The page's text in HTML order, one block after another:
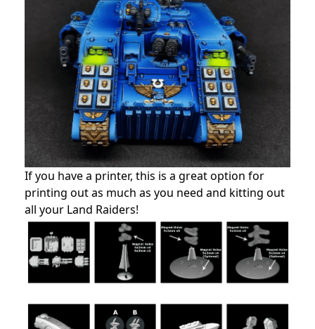
If you have a printer, this is a great option for
printing out as much as you need and kitting out
all your Land Raiders!